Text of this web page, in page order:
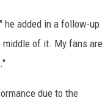
he added in a follow-up
middle of it. My fans are
due to the